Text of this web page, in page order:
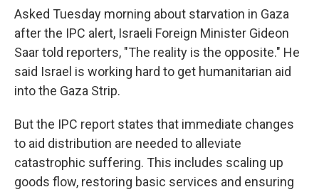
Asked Tuesday morning about starvation in Gaza
after the IPC alert, Israeli Foreign Minister Gideon
Saar told reporters, "The reality is the opposite." He
said Israel is working hard to get humanitarian aid
into the Gaza Strip.
But the IPC report states that immediate changes
to aid distribution are needed to alleviate
catastrophic suffering. This includes scaling up
goods flow, restoring basic services and ensuring